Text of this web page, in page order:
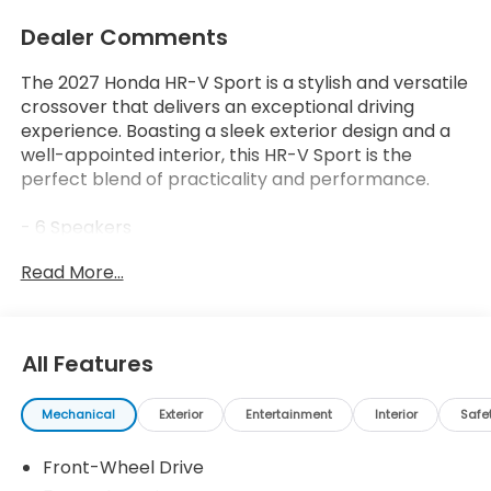
Dealer Comments
The 2027 Honda HR-V Sport is a stylish and versatile
crossover that delivers an exceptional driving
experience. Boasting a sleek exterior design and a
well-appointed interior, this HR-V Sport is the
perfect blend of practicality and performance.
- 6 Speakers
- Radio data system
- Rear window defroster
- Power steering
- Power windows
- Steering wheel mounted audio controls
Read More...
All Features
Mechanical Exterior Entertainment Interior
Front-Wheel Drive